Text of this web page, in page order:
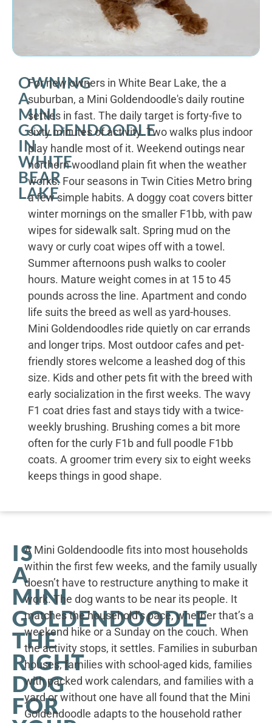
OWNING
A
MINI
GOLDENDOODLE
IN
WHITE
BEAR
LAKE
For new owners in White Bear Lake, the a
suburban, a Mini Goldendoodle's daily routine
settles in fast. The daily target is forty-five to
sixty minutes of activity. Two walks plus indoor
play handle most of it. Weekend outings near
northern woodland plain fit when the weather
works. Four seasons in Twin Cities Metro bring
a few simple habits. A doggy coat covers bitter
winter mornings on the smaller F1bb, with paw
wipes for sidewalk salt. Spring mud on the
wavy or curly coat wipes off with a towel.
Summer afternoons push walks to cooler
hours. Mature weight comes in at 15 to 45
pounds across the line. Apartment and condo
life suits the breed as well as yard-houses.
Mini Goldendoodles ride quietly on car errands
and longer trips. Most outdoor cafes and pet-
friendly stores welcome a leashed dog of this
size. Kids and other pets fit with the breed with
early socialization in the first weeks. The wavy
F1 coat dries fast and stays tidy with a twice-
weekly brushing. Brushing comes a bit more
often for the curly F1b and full poodle F1bb
coats. A groomer trim every six to eight weeks
keeps things in good shape.
IS
A
MINI
GOLDENDOODLE
THE
RIGHT
DOG
FOR
A Mini Goldendoodle fits into most households
within the first few weeks, and the family usually
doesn’t have to restructure anything to make it
work. The dog wants to be near its people. It
matches the household’s pace, whether that’s a
weekend hike or a Sunday on the couch. When
the activity stops, it settles. Families in suburban
houses, families with school-aged kids, families
with packed work calendars, and families with a
yard or without one have all found that the Mini
Goldendoodle adapts to the household rather